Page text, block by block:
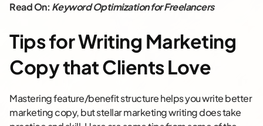
Read On: Keyword Optimization for Freelancers
Tips for Writing Marketing
Copy that Clients Love
Mastering feature/benefit structure helps you write better
marketing copy, but stellar marketing writing does take